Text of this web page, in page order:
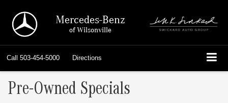
Mercedes-Benz
of Wilsonville
Call 503-454-5000 Directions
Pre-Owned Specials